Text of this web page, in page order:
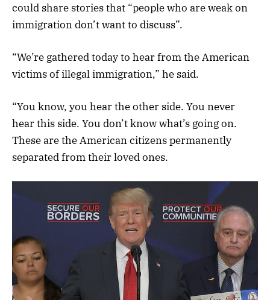
could share stories that “people who are weak on
immigration don’t want to discuss”.
“We’re gathered today to hear from the American
victims of illegal immigration,” he said.
“You know, you hear the other side. You never
hear this side. You don’t know what’s going on.
These are the American citizens permanently
separated from their loved ones.